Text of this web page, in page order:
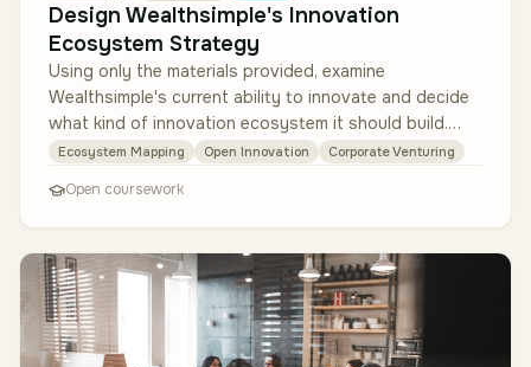
Design Wealthsimple's Innovation
Ecosystem Strategy
Using only the materials provided, examine
Wealthsimple's current ability to innovate and decide
what kind of innovation ecosystem it should build.
Read the innovation audit mem…
Ecosystem Mapping Open Innovation Corporate Venturing
Open coursework